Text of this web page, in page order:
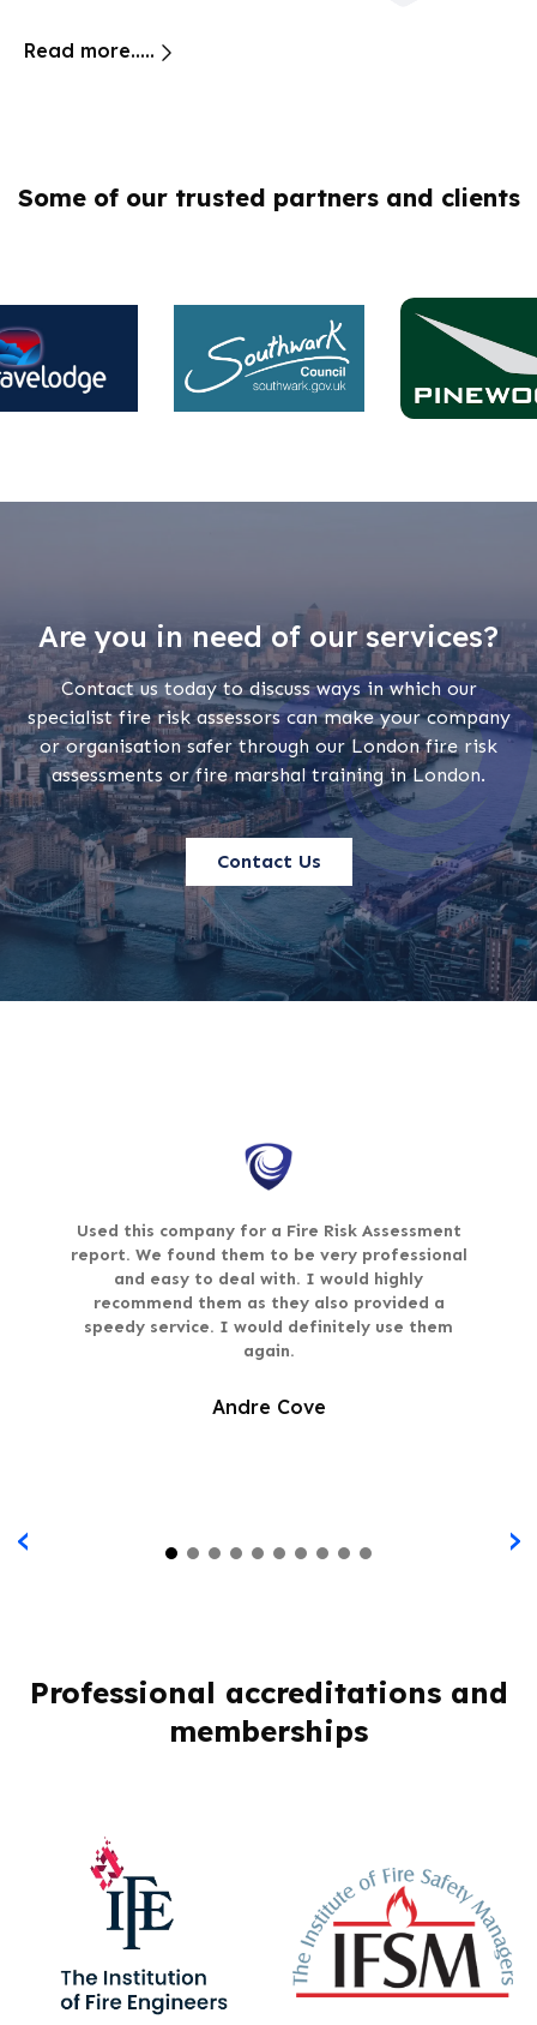
Read more.....
Some of our trusted partners and clients
Are you in need of our services?
Contact us today to discuss ways in which our
specialist fire risk assessors can make your company
or organisation safer through our London fire risk
assessments or fire marshal training in London.
Contact Us
Used this company for a Fire Risk Assessment
report. We found them to be very professional
and easy to deal with. I would highly
recommend them as they also provided a
speedy service. I would definitely use them
again.
Andre Cove
‹ ›
Professional accreditations and
memberships